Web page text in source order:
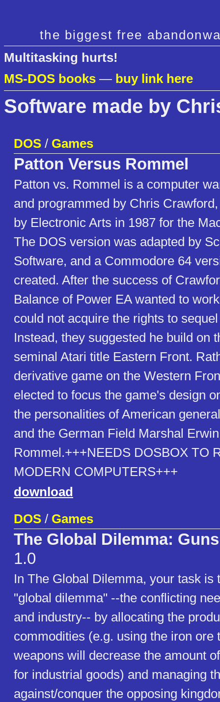
the biggest free
Multitasking hurts!
MS-DOS books — buy link here
Software made by
DOS / Games
Patton Versus Rommel
Patton vs. Rommel is a computer
and programmed by Chris
by Electronic Arts in 1987 for the
The DOS version was adapted by
Software, and a Commodore 64
created. After the success of
Balance of Power EA wanted to
could not acquire the rights to
Instead, they suggested he build on
seminal Atari title Eastern Front.
derivative game on the Western
elected to focus the game's design
the personalities of American
and the German Field Marshal Erwin
Rommel.+++NEEDS DOSBOX TO
MODERN COMPUTERS+++
download
DOS / Games
The Global Dilemma:
1.0
In The Global Dilemma, your task is
"global dilemma" --the conflicting
and industry-- by allocating the
commodities (e.g. using the iron ore
weapons will decrease the amount
for industrial goods) and managing
against/conquer the opposing